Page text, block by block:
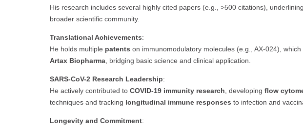
His research includes several highly cited papers (e.g., >500 citations),
broader scientific community.
Translational Achievements:
He holds multiple patents on immunomodulatory molecules (e.g., AX-024), which
Artax Biopharma , bridging basic science and clinical application.
SARS-CoV-2 Research Leadership:
He actively contributed to COVID-19 immunity research , developing flow
techniques and tracking longitudinal immune responses to infection and
Longevity and Commitment: